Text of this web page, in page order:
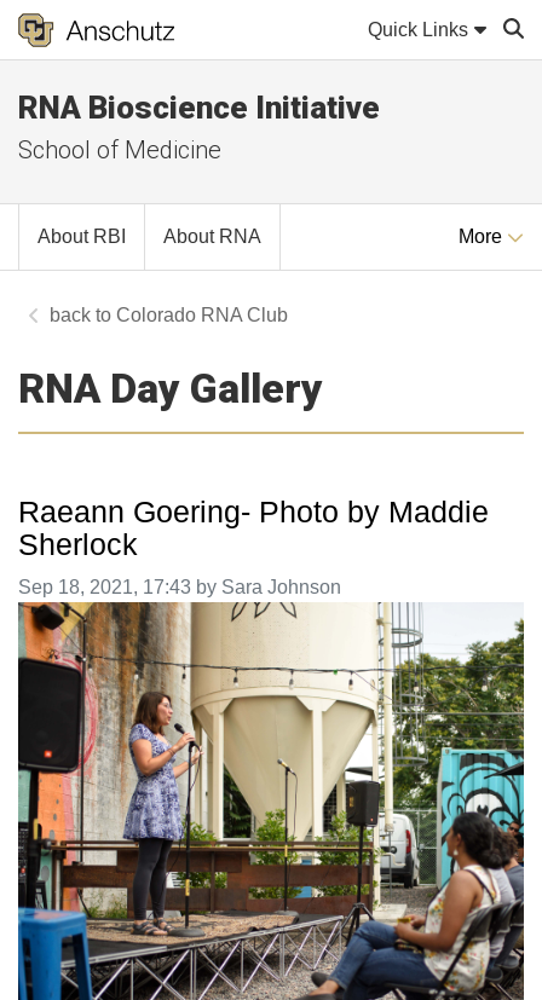
Quick Links
RNA Bioscience Initiative
School of Medicine
About RBI About RNA More
Colorado RNA Club
RNA Day Gallery
Raeann Goering- Photo by Maddie
Sherlock
Image taken on
Sep 18, 2021, 17:43 by Sara Johnson